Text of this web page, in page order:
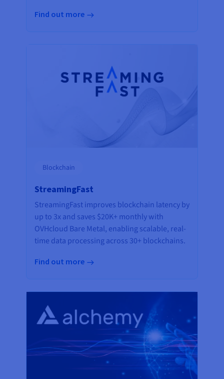
Find out more
Blockchain
StreamingFast
StreamingFast improves blockchain latency by
up to 3x and saves $20K+ monthly with
OVHcloud Bare Metal, enabling scalable, real-
time data processing across 30+ blockchains.
Find out more